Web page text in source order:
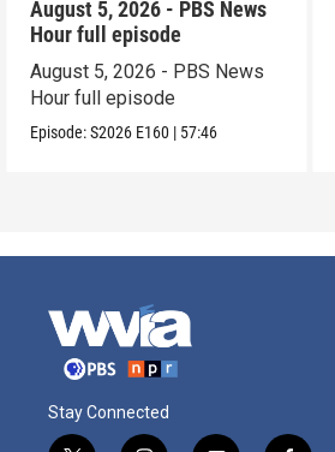
August 5, 2026 - PBS News
Hour full episode
August 5, 2026 - PBS News
Hour full episode
Episode:S2026 E160 | 57:46
Stay Connected